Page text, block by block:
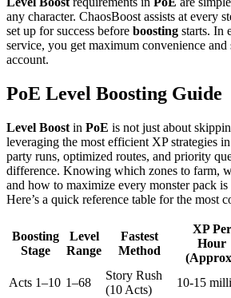
any character. ChaosBoost assists at every
set up for success before boosting starts. In
service, you get maximum convenience
account.
PoE Level Boosting Guide
Level Boost in PoE is not just about
leveraging the most efficient XP strategies
party runs, optimized routes, and priority
difference. Knowing which zones to farm,
and how to maximize every monster pack
Here’s a quick reference table for the most
Boosting
Stage
Level
Range
Fastest
Method
XP Per
Hour
Acts 1–10 1–68
Story Rush
(10 Acts)
10-15